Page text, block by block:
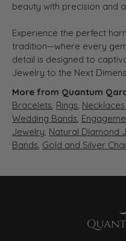
beauty with precision and
Experience the perfect
tradition—where every
detail is designed to
Jewelry to the Next
More from Quantum
Bracelets, Rings,
Wedding Bands,
Jewelry, Natural Diamond
Bands, Gold and Silver